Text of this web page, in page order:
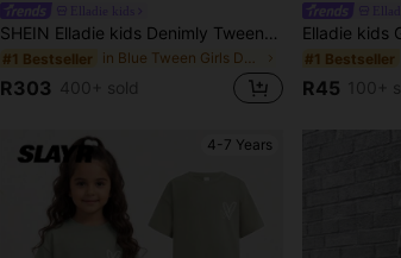
SHEIN Elladie kids Denimly Tween Girl Loose Fit Light Blue Denim Jeans,Wide Leg Elastic Waist Pants With Heart Embroidery,Aqua Blue,Autumn,Cute,School,Back-To-School
#1 Bestseller in Blue Tween Girls Denim
R303 400+ sold
#1 Bestseller
R45 100+
4-7 Years